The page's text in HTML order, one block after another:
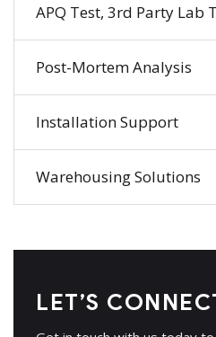
APQ Test, 3rd Party Lab
Post-Mortem Analysis
Installation Support
Warehousing Solutions
LET’S